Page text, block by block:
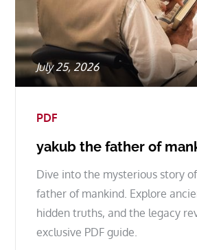
Posted
on
July 25, 2026
PDF
yakub the father of
Dive into the mysterious story
father of mankind. Explore
hidden truths, and the legacy
exclusive PDF guide.